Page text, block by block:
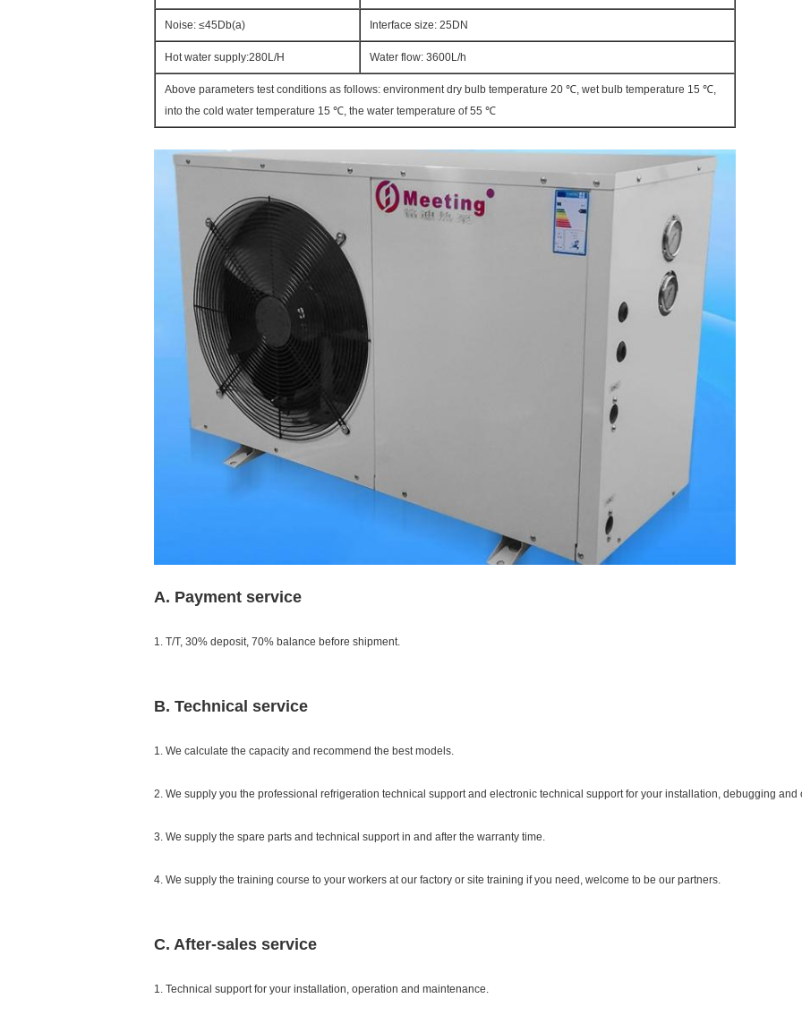
Noise: ≤45Db(a) Interface size: 25DN
Hot water supply:280L/H Water flow: 3600L/h
Above parameters test conditions as follows: environment dry bulb temperature 20 ℃, wet bulb temperature 15 ℃,
into the cold water temperature 15 ℃, the water temperature of 55 ℃
A. Payment service
1. T/T, 30% deposit, 70% balance before shipment.
B. Technical service
1. We calculate the capacity and recommend the best models.
2. We supply you the professional refrigeration technical support and electronic technical support for your installation, debugging and
3. We supply the spare parts and technical support in and after the warranty time.
4. We supply the training course to your workers at our factory or site training if you need, welcome to be our partners.
C. After-sales service
1. Technical support for your installation, operation and maintenance.